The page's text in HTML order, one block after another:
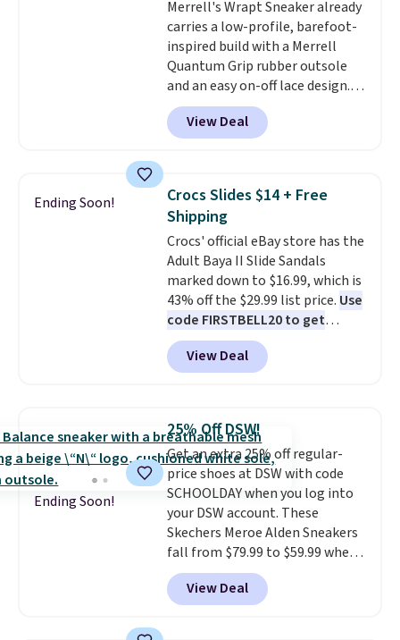
comfort with every step. It also
has a waffle outsole for reliable
traction on multiple surfaces.
With a 4.6-star rating across
246 reviews, it's a proven pick
for everyday wear.
Merrell's Wrapt Sneaker already
carries a low-profile, barefoot-
inspired build with a Merrell
Quantum Grip rubber outsole
and an easy on-off lace design.
Right now it's on sale for $89.99,
and code EXTRA40 knocks it
down further to $53.99.
everyday comfort with a
minimalist feel.Shipping is free
at $75.
View Deal
Ending Soon!
Crocs Slides $14 + Free
Shipping
Crocs' official eBay store has the
Adult Baya II Slide Sandals
marked down to $16.99, which is
43% off the $29.99 list price. Use
code FIRSTBELL20 to get
another 20% off, dropping the
price to $13.59.
These slides
feature fully molded Croslite
comfort, ventilated straps for
breathability, and a cushioned
footbed with a subtle massage-
like feel. Shipping is free,
making this the best price
online by around $8 altogether.
View Deal
Ending Soon!
25% Off DSW!
Get an extra 25% off regular-
price shoes at DSW with code
SCHOOLDAY when you log into
your DSW account. These
Skechers Meroe Alden Sneakers
fall from $79.99 to $59.99 when
you apply the code, the best
price we could find
anywhere. You can find excellent
View Deal